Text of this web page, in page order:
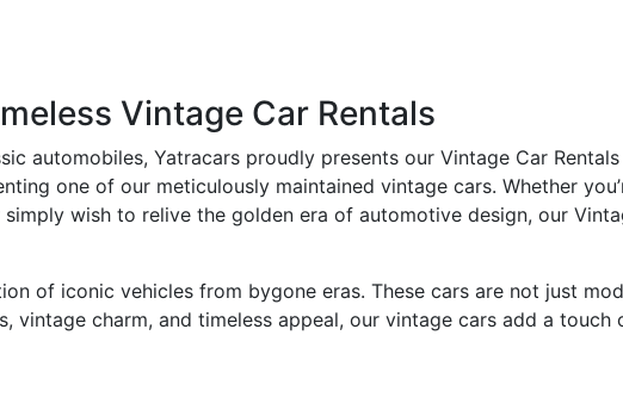
Vintage Car Rentals
automobiles, Yatracars proudly presents our Vintage Car
one of our meticulously maintained vintage cars. Whether
wish to relive the golden era of automotive design, our
of iconic vehicles from bygone eras. These cars are not just
vintage charm, and timeless appeal, our vintage cars add a touch